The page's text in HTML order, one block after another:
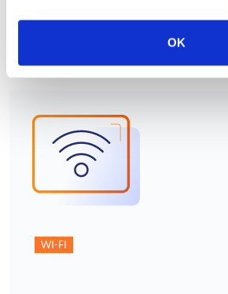
OK
RELATED NEWSSEE ALL
WI-FI